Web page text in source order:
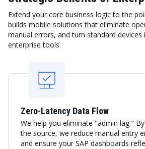
Extend your core business logic to the
builds mobile solutions that eliminate
manual errors, and turn standard
enterprise tools.
Zero-Latency Data Flow
We help you eliminate "admin lag."
the source, we reduce manual entry
and ensure your SAP dashboards